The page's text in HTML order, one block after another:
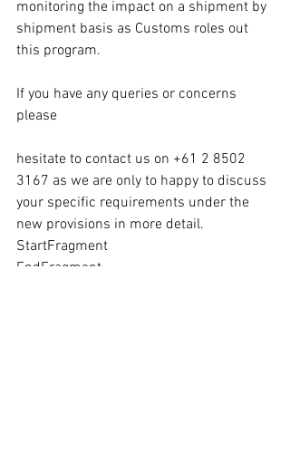
monitoring the impact on a shipment by
shipment basis as Customs roles out
this program.
If you have any queries or concerns
please
hesitate to contact us on +61 2 8502
3167 as we are only to happy to discuss
your specific requirements under the
new provisions in more detail.
StartFragment
EndFragment